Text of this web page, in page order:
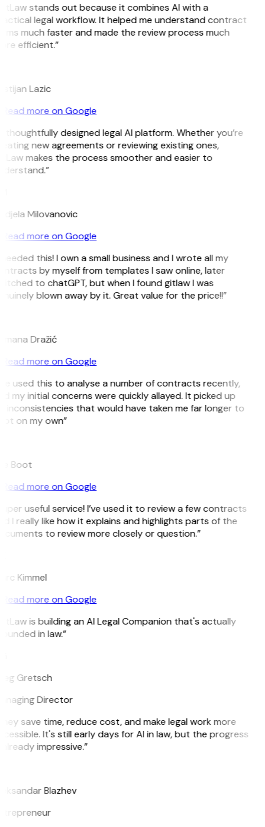
stands out because it combines AI with a
legal workflow. It helped me understand contract
much faster and made the review process much
efficient.”
Lazic
Read more on Google
thoughtfully designed legal AI platform. Whether you’re
new agreements or reviewing existing ones,
makes the process smoother and easier to
Milovanovic
Read more on Google
this! I own a small business and I wrote all my
by myself from templates I saw online, later
to chatGPT, but when I found gitlaw I was
blown away by it. Great value for the price!!”
Dražić
Read more on Google
used this to analyse a number of contracts recently,
my initial concerns were quickly allayed. It picked up
inconsistencies that would have taken me far longer to
on my own”
Boot
Read more on Google
useful service! I’ve used it to review a few contracts
I really like how it explains and highlights parts of the
to review more closely or question.”
Kimmel
Read more on Google
is building an AI Legal Companion that's actually
in law.”
Gretsch
Director
save time, reduce cost, and make legal work more
It's still early days for AI in law, but the progress
impressive.”
Blazhev